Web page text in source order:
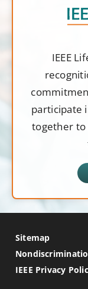
IEEE
participate
together to
Sitemap
IEEE Privacy